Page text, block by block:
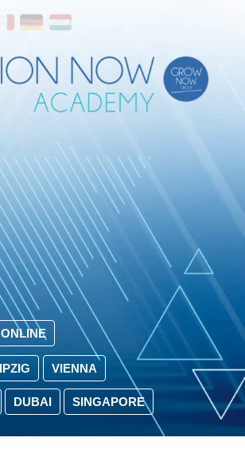
ONLINE
VIENNA
DUBAI SINGAPORE